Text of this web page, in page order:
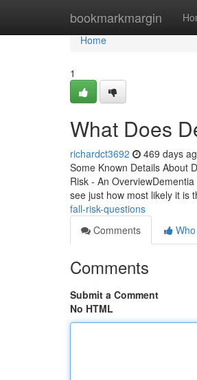
bookmarkmargin
Home
Home
1
What Does
richardct3692 469 days
Some Known Details About
Risk - An
see just how most likely it is
fall-risk-questions
Comments
Comments
Submit a Comment
No HTML